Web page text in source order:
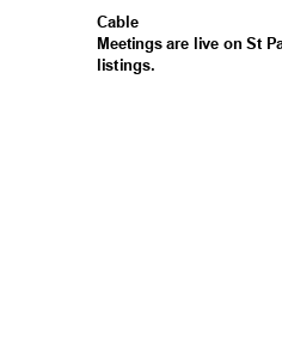
Cabl e
Meetings are live on St
listings.